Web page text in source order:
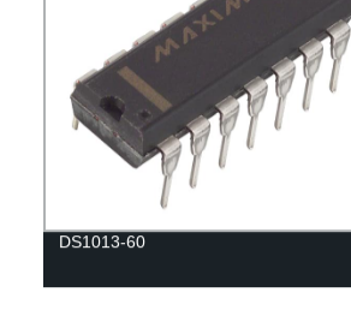
DS1013-60